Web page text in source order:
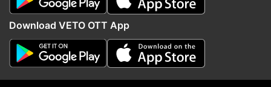
Read all theBreaking News
indiatvnews.com and GetLatest English News
Updates from India
Download VETO OTT App